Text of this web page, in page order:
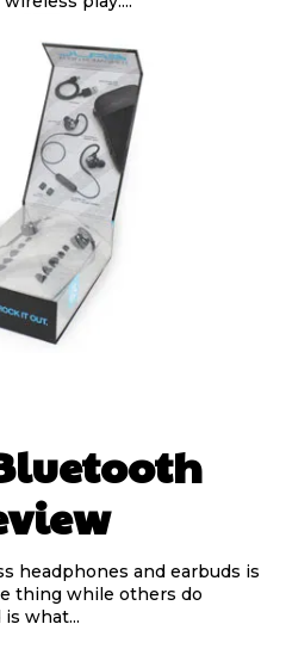
headphones and earbuds is
thing while others do
what...